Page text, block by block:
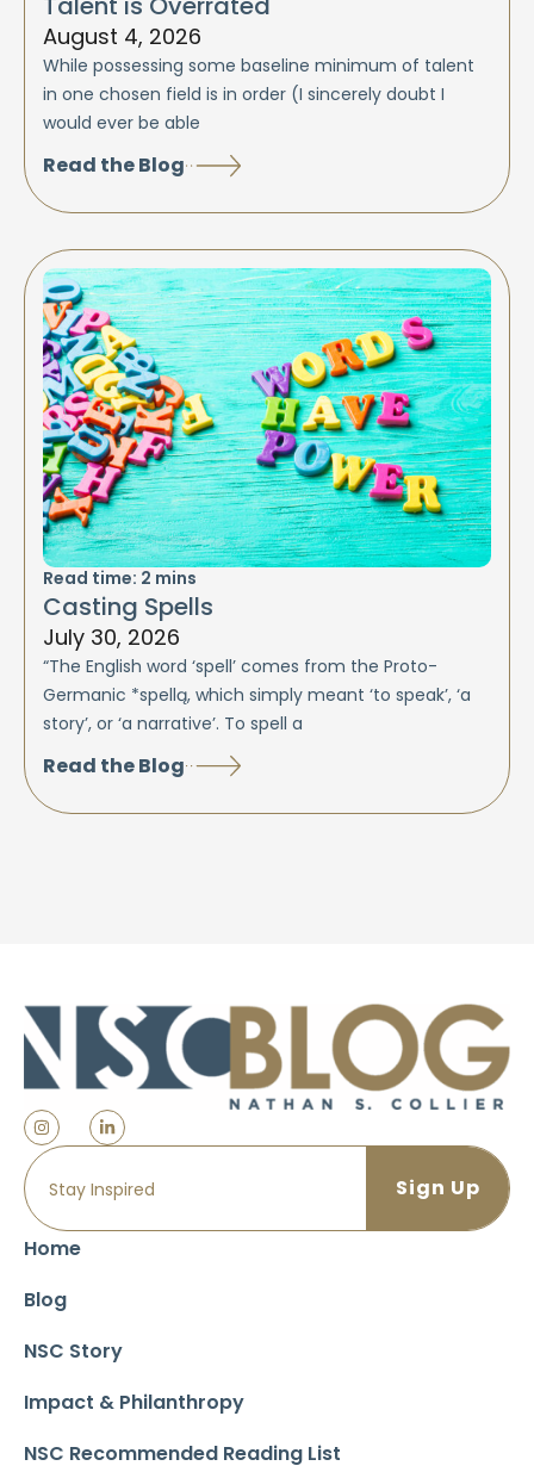
August 4, 2026
While possessing some baseline minimum of talent
in one chosen field is in order (I sincerely doubt I
would ever be able
Read the Blog
Read time: 2 mins
Casting Spells
July 30, 2026
“The English word ‘spell’ comes from the Proto-
Germanic *spellą, which simply meant ‘to speak’, ‘a
story’, or ‘a narrative’. To spell a
Read the Blog
Home
Blog
NSC Story
Impact & Philanthropy
NSC Recommended Reading List